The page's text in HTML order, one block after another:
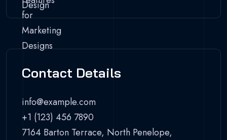
Contact Details
info@example.com
+1 (123) 456 7890
7164 Barton Terrace, North Penelope,